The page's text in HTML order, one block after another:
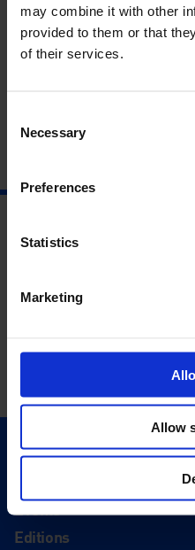
may combine it with other
provided to them or that
of their services.
Selection
Necessary
Preferences
Statistics
Marketing
Allow
27 Sep 2017 – 21 Jan 2018
From the 1970’s to today,
diverse as cosmology,
Quick Links
Editions